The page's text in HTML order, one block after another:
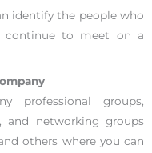
identify the people who
continue to meet on a
professional groups,
and networking groups
others where you can